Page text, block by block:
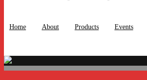
Home About Products Events